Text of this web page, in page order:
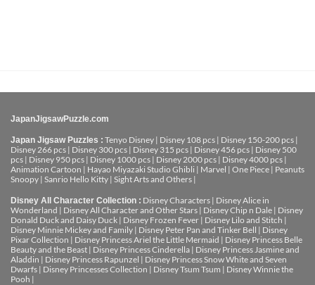
JapanJigsawPuzzle.com
Japan Jigsaw Puzzles : Tenyo Disney | Disney 108 pcs | Disney 150-200 pcs |
Disney 266 pcs | Disney 300 pcs | Disney 315 pcs | Disney 456 pcs | Disney 500
pcs | Disney 950 pcs | Disney 1000 pcs | Disney 2000 pcs | Disney 4000 pcs |
Animation Cartoon | Hayao Miyazaki Studio Ghibli | Marvel | One Piece | Peanuts
Snoopy | Sanrio Hello Kitty | Sight Arts and Others |
Disney All Character Collection : Disney Characters | Disney Alice in
Wonderland | Disney All Character and Other Stars | Disney Chip n Dale | Disney
Donald Duck and Daisy Duck | Disney Frozen Fever | Disney Lilo and Stitch |
Disney Minnie Mickey and Family | Disney Peter Pan and Tinker Bell | Disney
Pixar Collection | Disney Princess Ariel the Little Mermaid | Disney Princess Belle
Beauty and the Beast | Disney Princess Cinderella | Disney Princess Jasmine and
Aladdin | Disney Princess Rapunzel | Disney Princess Snow White and Seven
Dwarfs | Disney Princesses Collection | Disney Tsum Tsum | Disney Winnie the
Pooh |